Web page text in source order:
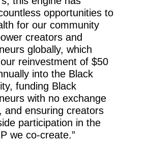
opportunities to
for our community
creators and
globally, which
reinvestment of $50
into the Black
funding Black
with no exchange
and ensuring creators
participation in the
we co-create.”